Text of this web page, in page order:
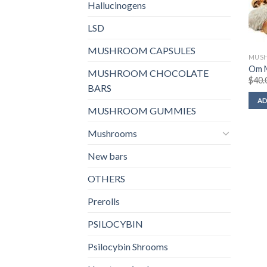
Hallucinogens
LSD
MUSHROOM CAPSULES
MUSHROOM CHOCOLATE
BARS
MUSHROOM GUMMIES
Mushrooms
New bars
OTHERS
Prerolls
PSILOCYBIN
Psilocybin Shrooms
Om
$